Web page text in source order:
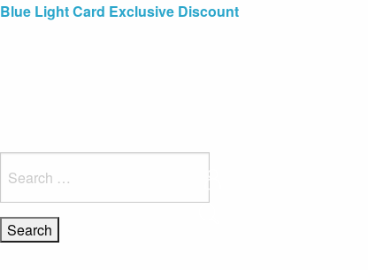
Blue Light Card Exclusive Discount
Immediate Delivery – Ready to Wear Collection
Commissioning Gifts
for: